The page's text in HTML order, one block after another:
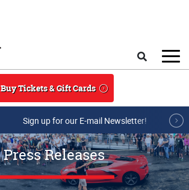
Buy Tickets & Gift Cards
Sign up for our E-mail Newsletter!
Press Releases